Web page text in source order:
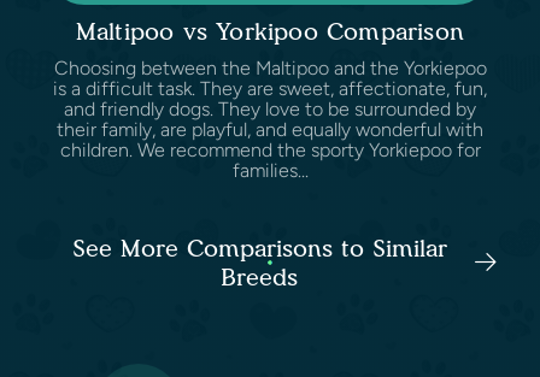
Maltipoo vs Yorkipoo Comparison
Choosing between the Maltipoo and the Yorkiepoo
is a difficult task. They are sweet, affectionate, fun,
and friendly dogs. They love to be surrounded by
their family, are playful, and equally wonderful with
children. We recommend the sporty Yorkiepoo for
families...
See More Comparisons to Similar
Breeds